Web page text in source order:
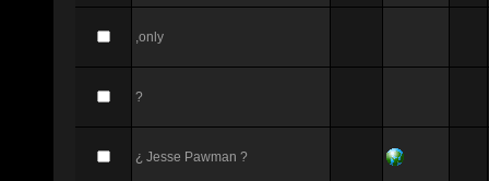
,only
?
¿ Jesse Pawman ?